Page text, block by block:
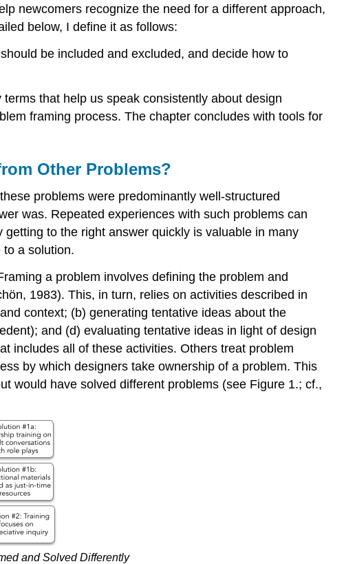
Problem
Problem:
Makes
Design
Problems
How
Do
Designers
What
Does
It
Mean
to
Have
Agency
to
newcomers recognize the need for a different approach,
below, I define it as follows:
be included and excluded, and decide how to
that help us speak consistently about design
framing process. The chapter concludes with tools for
Other Problems?
problems were predominantly well-structured
was. Repeated experiences with such problems can
to the right answer quickly is valuable in many
a solution.
a problem involves defining the problem and
1983). This, in turn, relies on activities described in
context; (b) generating tentative ideas about the
and (d) evaluating tentative ideas in light of design
includes all of these activities. Others treat problem
by which designers take ownership of a problem. This
would have solved different problems (see Figure 1.; cf.,
and Solved Differently